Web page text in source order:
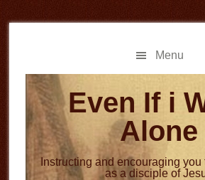
to
to
Menu
Even If i
Alone
Instructing and encouraging
as a disciple of